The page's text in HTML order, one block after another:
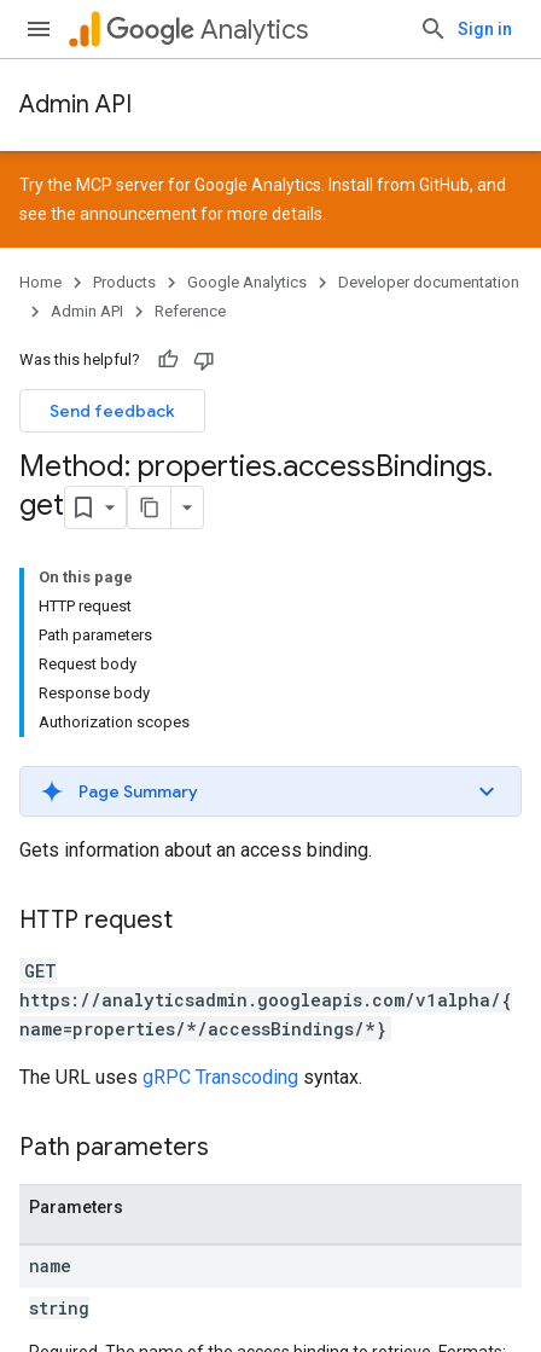
Analytics Sign in
Admin API
Try the MCP server for Google Analytics. Install from GitHub, and
see the announcementfor more details.
Home Products Google Analytics
Developer documentation
Admin API
Reference
Was this helpful?
Send feedback
Method: properties.accessBindings.
get
On this page
HTTP request
Path parameters
Request body
Response body
Authorization scopes
Page Summary
Gets information about an access binding.
HTTP request
GET
https://analyticsadmin.googleapis.com/v1alpha/{
name=properties/*/accessBindings/*}
The URL uses gRPC Transcoding syntax.
Path parameters
Parameters
name
string